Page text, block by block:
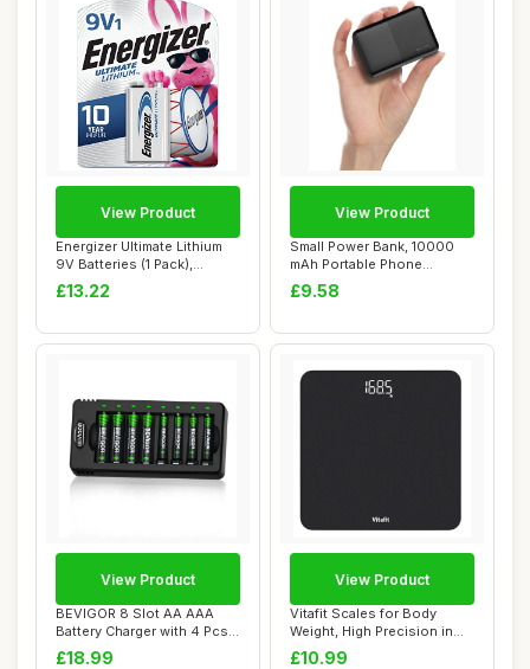
Energizer Ultimate Lithium
9V Batteries (1 Pack),
Lithium 9 ...
£13.22
View Product
Small Power Bank, 10000
mAh Portable Phone
Charger 5V/2.4 A ...
£9.58
View Product
BEVIGOR 8 Slot AA AAA
Battery Charger with 4 Pcs
AA 2800mAh ...
£18.99
View Product
Vitafit Scales for Body
Weight, High Precision in
0.1lb by P...
£10.99
View Product